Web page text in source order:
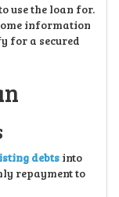
use the loan for.
information
for a secured
debts into
repayment to